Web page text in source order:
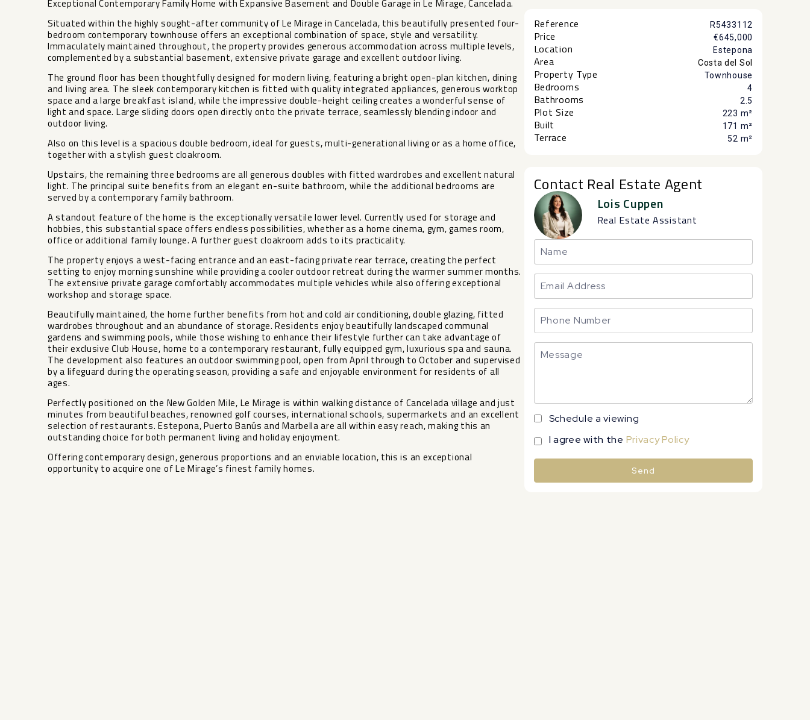
Exceptional Contemporary Family Home with Expansive Basement and Double Garage in Le Mirage, Cancelada.
Situated within the highly sought-after community of Le Mirage in Cancelada, this beautifully presented four-
bedroom contemporary townhouse offers an exceptional combination of space, style and versatility.
Immaculately maintained throughout, the property provides generous accommodation across multiple levels,
complemented by a substantial basement, extensive private garage and excellent outdoor living.
The ground floor has been thoughtfully designed for modern living, featuring a bright open-plan kitchen, dining
and living area. The sleek contemporary kitchen is fitted with quality integrated appliances, generous worktop
space and a large breakfast island, while the impressive double-height ceiling creates a wonderful sense of
light and space. Large sliding doors open directly onto the private terrace, seamlessly blending indoor and
outdoor living.
Also on this level is a spacious double bedroom, ideal for guests, multi-generational living or as a home office,
together with a stylish guest cloakroom.
Upstairs, the remaining three bedrooms are all generous doubles with fitted wardrobes and excellent natural
light. The principal suite benefits from an elegant en-suite bathroom, while the additional bedrooms are
served by a contemporary family bathroom.
A standout feature of the home is the exceptionally versatile lower level. Currently used for storage and
hobbies, this substantial space offers endless possibilities, whether as a home cinema, gym, games room,
office or additional family lounge. A further guest cloakroom adds to its practicality.
The property enjoys a west-facing entrance and an east-facing private rear terrace, creating the perfect
setting to enjoy morning sunshine while providing a cooler outdoor retreat during the warmer summer months.
The extensive private garage comfortably accommodates multiple vehicles while also offering exceptional
workshop and storage space.
Beautifully maintained, the home further benefits from hot and cold air conditioning, double glazing, fitted
wardrobes throughout and an abundance of storage. Residents enjoy beautifully landscaped communal
gardens and swimming pools, while those wishing to enhance their lifestyle further can take advantage of
their exclusive Club House, home to a contemporary restaurant, fully equipped gym, luxurious spa and sauna.
The development also features an outdoor swimming pool, open from April through to October and supervised
by a lifeguard during the operating season, providing a safe and enjoyable environment for residents of all
ages.
Perfectly positioned on the New Golden Mile, Le Mirage is within walking distance of Cancelada village and just
minutes from beautiful beaches, renowned golf courses, international schools, supermarkets and an excellent
selection of restaurants. Estepona, Puerto Banús and Marbella are all within easy reach, making this an
outstanding choice ‌for ‌both ‌permanent ‌living ‌and holiday ‌enjoyment.
Offering contemporary design, ‌generous ‌proportions and ‌an ‌enviable location, this is ‌an ‌exceptional
opportunity to acquire ‌one ‌of ‌Le ‌Mirage’s ‌finest ‌family ‌homes.
Reference R5433112
Price €645,000
Location Estepona
Area Costa del Sol
Property Type Townhouse
Bedrooms 4
Bathrooms 2.5
Plot Size 223 m²
Built 171 m²
Terrace 52 m²
Contact Real Estate Agent
Lois Cuppen
Real Estate Assistant
Schedule a viewing
I agree with the Privacy Policy
Send